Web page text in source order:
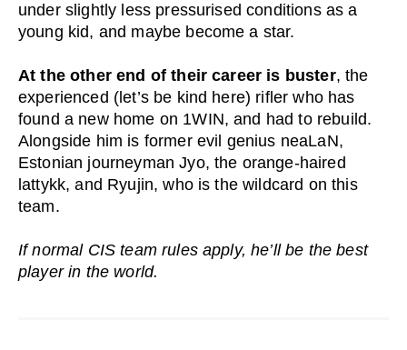
under slightly less pressurised conditions as a
young kid, and maybe become a star.
At the other end of their career is buster, the
experienced (let’s be kind here) rifler who has
found a new home on 1WIN, and had to rebuild.
Alongside him is former evil genius neaLaN,
Estonian journeyman Jyo, the orange-haired
lattykk, and Ryujin, who is the wildcard on this
team.
If normal CIS team rules apply, he’ll be the best
player in the world.